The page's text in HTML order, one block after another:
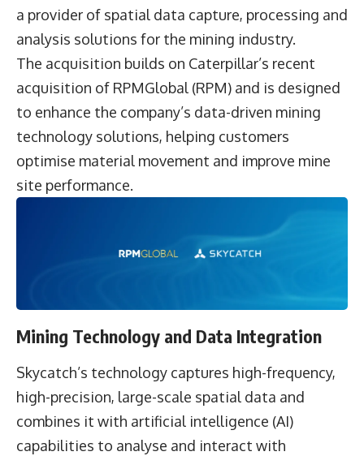
a provider of spatial data capture, processing and
analysis solutions for the mining industry.
The acquisition builds on Caterpillar’s recent
acquisition of RPMGlobal (RPM) and is designed
to enhance the company’s data-driven mining
technology solutions, helping customers
optimise material movement and improve mine
site performance.
Mining Technology and Data Integration
Skycatch’s technology captures high-frequency,
high-precision, large-scale spatial data and
combines it with artificial intelligence (AI)
capabilities to analyse and interact with